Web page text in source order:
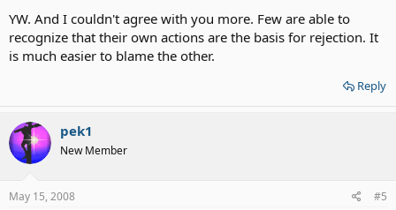
complaining because some total deafies of not more open to them.
Perhaps one reason could be the constant jeering at deafie's
attempts to translate ASL to written English.
YW. And I couldn't agree with you more. Few are able to
recognize that their own actions are the basis for rejection. It
is much easier to blame the other.
Reply
pek1
New Member
May 15, 2008 #5